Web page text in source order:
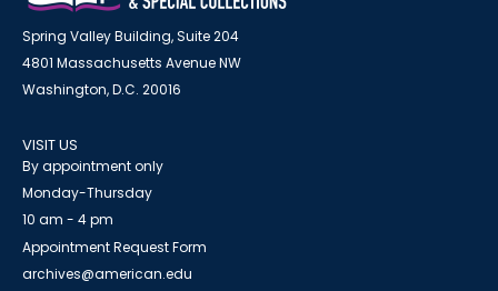
Spring Valley Building, Suite 204
4801 Massachusetts Avenue NW
Washington, D.C. 20016
VISIT US
By appointment only
Monday-Thursday
10 am - 4 pm
Appointment Request Form
archives@american.edu